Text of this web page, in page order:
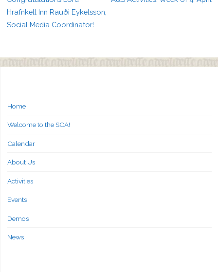
Hrafnkell Inn Rauði Eykelsson,
Social Media Coordinator!
Home
Welcome to the SCA!
Calendar
About Us
Activities
Events
Demos
News